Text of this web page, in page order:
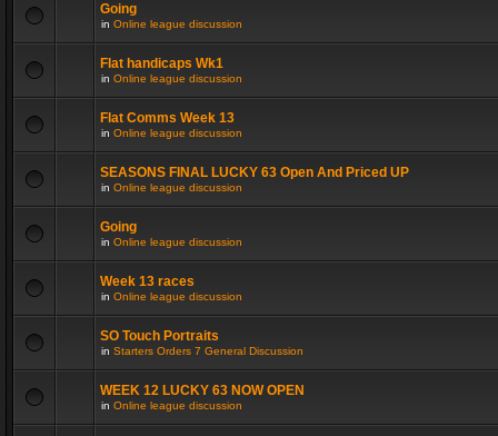
Going
in Online league discussion
Flat handicaps Wk1
in Online league discussion
Flat Comms Week 13
in Online league discussion
SEASONS FINAL LUCKY 63 Open And Priced UP
in Online league discussion
Going
in Online league discussion
Week 13 races
in Online league discussion
SO Touch Portraits
in Starters Orders 7 General Discussion
WEEK 12 LUCKY 63 NOW OPEN
in Online league discussion